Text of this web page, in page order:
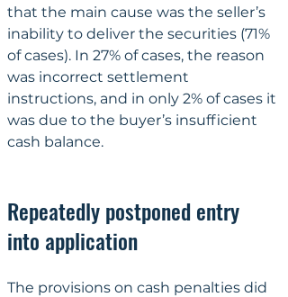
that the main cause was the seller’s
inability to deliver the securities (71%
of cases). In 27% of cases, the reason
was incorrect settlement
instructions, and in only 2% of cases it
was due to the buyer’s insufficient
cash balance.
Repeatedly postponed entry
into application
The provisions on cash penalties did